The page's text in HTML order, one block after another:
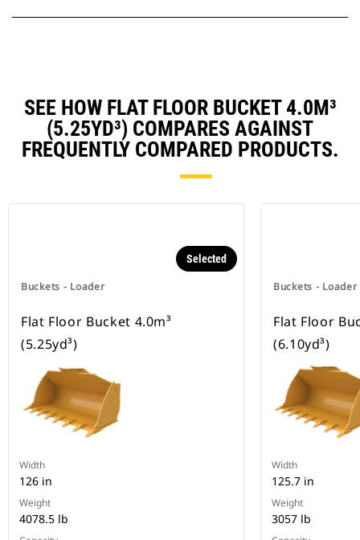
SEE HOW FLAT FLOOR BUCKET 4.0M³
(5.25YD³) COMPARES AGAINST
FREQUENTLY COMPARED PRODUCTS.
Buckets - Loader
Selected
Flat Floor Bucket 4.0m³
(5.25yd³)
Width
126 in
Weight
4078.5 lb
Buckets - Loader
Flat Floor
(6.10yd³)
Width
125.7 in
Weight
3057 lb